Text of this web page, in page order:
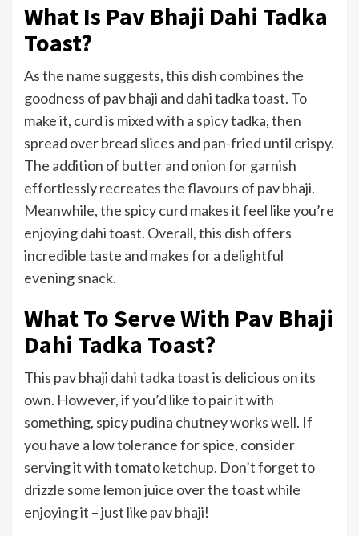
What Is Pav Bhaji Dahi Tadka
Toast?
As the name suggests, this dish combines the
goodness of pav bhaji and dahi tadka toast. To
make it, curd is mixed with a spicy tadka, then
spread over bread slices and pan-fried until crispy.
The addition of butter and onion for garnish
effortlessly recreates the flavours of pav bhaji.
Meanwhile, the spicy curd makes it feel like you’re
enjoying dahi toast. Overall, this dish offers
incredible taste and makes for a delightful
evening snack.
What To Serve With Pav Bhaji
Dahi Tadka Toast?
This pav bhaji dahi tadka toastis delicious on its
own. However, if you’d like to pair it with
something, spicy pudina chutney works well. If
you have a low tolerance for spice, consider
serving it with tomato ketchup. Don’t forget to
drizzle some lemon juice over the toast while
enjoying it – just like pav bhaji!